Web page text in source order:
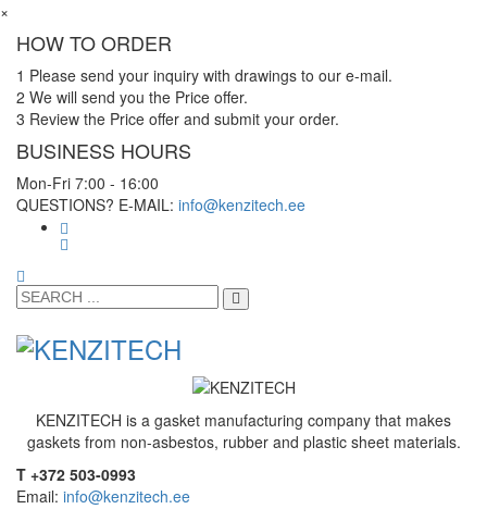
×
HOW TO ORDER
1 Please send your inquiry with drawings to our e-mail.
2 We will send you the Price offer.
3 Review the Price offer and submit your order.
BUSINESS HOURS
Mon-Fri 7:00 - 16:00
QUESTIONS? E-MAIL: info@kenzitech.ee
KENZITECH is a gasket manufacturing company that makes
gaskets from non-asbestos, rubber and plastic sheet materials.
T +372 503-0993
Email: info@kenzitech.ee